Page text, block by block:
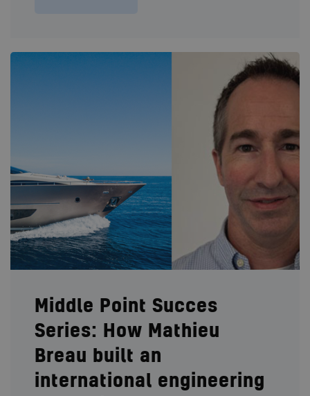
Middle Point Succes
Series: How Mathieu
Breau built an
international engineering